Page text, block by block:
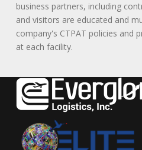
business partners, including
and visitors are educated and
company's CTPAT policies and
at each facility.